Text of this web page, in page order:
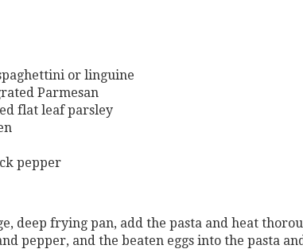
or linguine
Parmesan
flat leaf parsley
pepper
deep frying pan, add the pasta and heat
pepper, and the beaten eggs into the pasta